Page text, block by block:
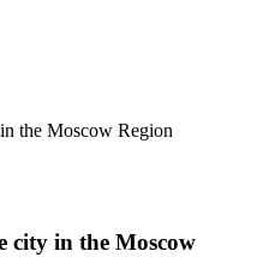
city in the Moscow